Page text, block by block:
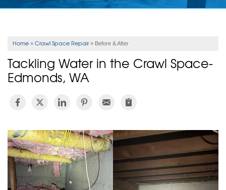
ABOUT US
FREE ESTIMATE
Home » Crawl Space Repair » Before & After
Tackling Water in the Crawl Space-
Edmonds, WA